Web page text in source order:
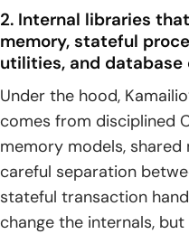
2. Internal libraries
memory, stateful
utilities, and
Under the hood,
comes from disciplined
memory models,
careful separation
stateful transaction
change the internals,